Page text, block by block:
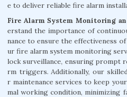
e to deliver reliable fire alarm
Fire Alarm System Monitoring
erstand the importance of
nance to ensure the effectiveness
ur fire alarm system monitoring
lock surveillance, ensuring prompt
rm triggers. Additionally, our
r maintenance services to keep
mal working condition, minimizing